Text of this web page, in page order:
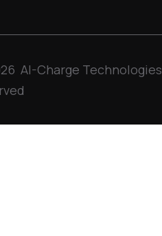
AI-Charge Technologies